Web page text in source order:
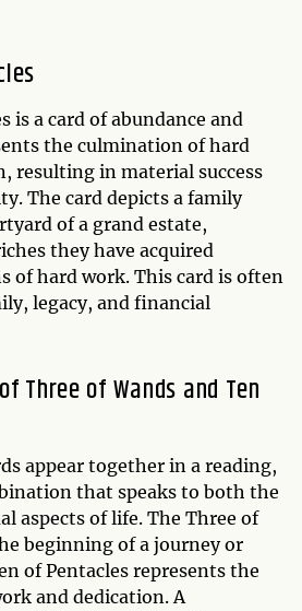
is a card of abundance and
the culmination of hard
resulting in material success
The card depicts a family
of a grand estate,
they have acquired
of hard work. This card is often
legacy, and financial
Three of Wands and Ten
appear together in a reading,
that speaks to both the
aspects of life. The Three of
beginning of a journey or
of Pentacles represents the
and dedication. A